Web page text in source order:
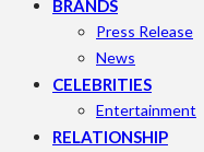
BRANDS
Press Release
News
CELEBRITIES
Entertainment
RELATIONSHIP